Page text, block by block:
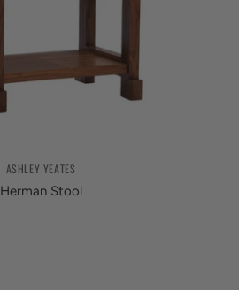
ASHLEY YEATES
Herman Stool